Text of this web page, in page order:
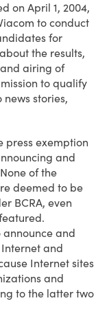
on April 1, 2004,
to conduct
for
the results,
airing of
to qualify
stories,
press exemption
and
of the
deemed to be
BCRA, even
announce and
and
Internet sites
and
to the latter two